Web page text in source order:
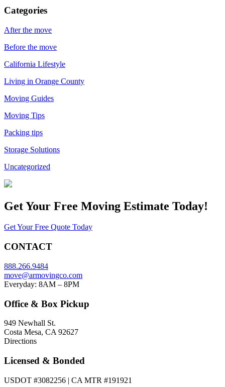
Categories
After the move
Before the move
California Lifestyle
Living in Orange County
Moving Guides
Moving Tips
Packing tips
Storage Solutions
Uncategorized
Get Your Free Moving Estimate Today!
Get Your Free Quote Today
CONTACT
888.266.9484
move@armovingco.com
Everyday: 8AM – 8PM
Office & Box Pickup
949 Newhall St.
Costa Mesa, CA 92627
Directions
Licensed & Bonded
USDOT #3082256 | CA MTR #191921